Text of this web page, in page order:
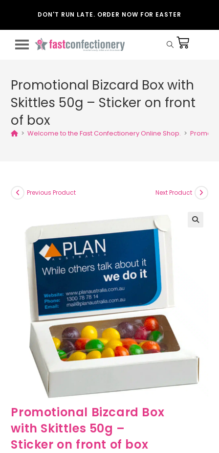
DON'T RUN LATE. ORDER NOW FOR EASTER
Promotional Bizcard Box with
Skittles 50g – Sticker on front
of box
> Welcome to the Fast Confectionery Online Shop. >
Previous Product Next Product
Promotional Bizcard Box
with Skittles 50g –
Sticker on front of box